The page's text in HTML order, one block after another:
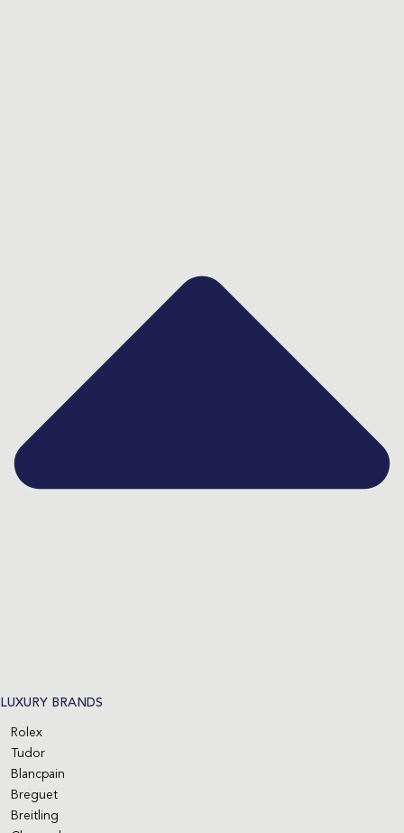
LUXURY BRANDS
Rolex
Tudor
Blancpain
Breguet
Breitling